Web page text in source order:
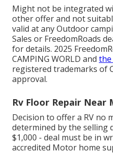
Might not be integrated
other offer and not
valid at any Outdoor
Sales or FreedomRoads
for details. 2025
CAMPING WORLD and the
registered trademarks of
approval.
Rv Floor Repair Near
Decision to offer a RV no
determined by the selling
$1,000 - deal must be in
accredited Motor home